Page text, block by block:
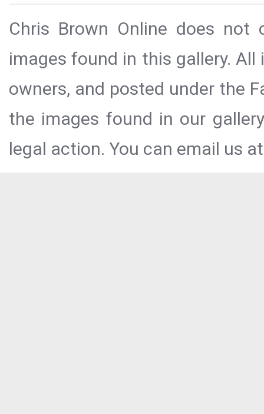
Chris Brown Online does
images found in this gallery.
owners, and posted under the
the images found in our
legal action. You can email us